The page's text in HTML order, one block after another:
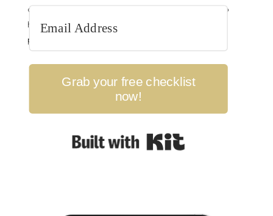
confidence! It’s the perfect gentle guide to
help you get started—no pressure, just
play.
Grab your free checklist
now!